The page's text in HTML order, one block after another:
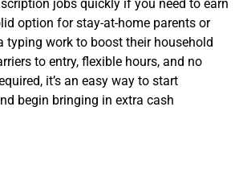
jobs quickly if you need to earn
option for stay-at-home parents or
typing work to boost their household
to entry, flexible hours, and no
it’s an easy way to start
begin bringing in extra cash